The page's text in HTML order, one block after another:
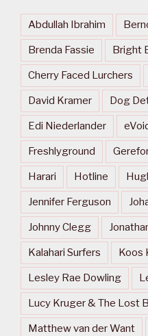
Abdullah Ibrahim
Brenda Fassie Bright
Cherry Faced Lurchers
David Kramer Dog
Edi Niederlander
Freshlyground
Harari Hotline
Jennifer Ferguson
Johnny Clegg
Kalahari Surfers Koos
Lesley Rae Dowling
Lucy Kruger & The Lost
Matthew van der Want